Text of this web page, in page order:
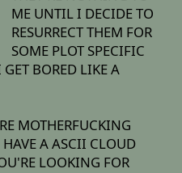
ME UNTIL I DECIDE TO
RESURRECT THEM FOR
SOME PLOT SPECIFIC
BORED LIKE A
MOTHERFUCKING
A ASCII CLOUD
LOOKING FOR